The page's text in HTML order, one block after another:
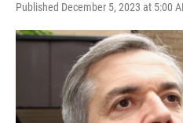
Published December 5, 2023 at 5:00